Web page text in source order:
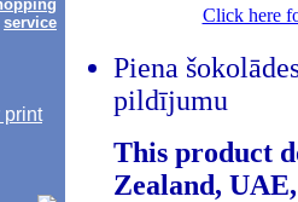
service
print
Click here
Piena
pildījumu
This product
Zealand,